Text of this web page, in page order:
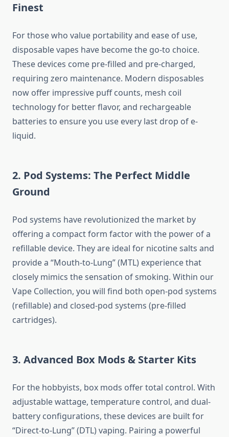
Finest
For those who value portability and ease of use,
disposable vapes have become the go-to choice.
These devices come pre-filled and pre-charged,
requiring zero maintenance. Modern disposables
now offer impressive puff counts, mesh coil
technology for better flavor, and rechargeable
batteries to ensure you use every last drop of e-
liquid.
2. Pod Systems: The Perfect Middle
Ground
Pod systems have revolutionized the market by
offering a compact form factor with the power of a
refillable device. They are ideal for nicotine salts and
provide a “Mouth-to-Lung” (MTL) experience that
closely mimics the sensation of smoking. Within our
Vape Collection, you will find both open-pod systems
(refillable) and closed-pod systems (pre-filled
cartridges).
3. Advanced Box Mods & Starter Kits
For the hobbyists, box mods offer total control. With
adjustable wattage, temperature control, and dual-
battery configurations, these devices are built for
“Direct-to-Lung” (DTL) vaping. Pairing a powerful